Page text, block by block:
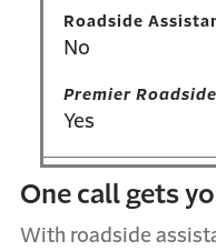
Roadside
No
Premier
Yes
One call gets
With roadside a